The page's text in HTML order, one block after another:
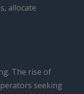
allocate
The rise of
seeking